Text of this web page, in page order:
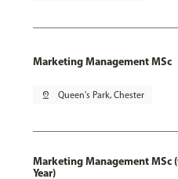
Marketing Management MSc
pin_drop Queen's Park, Chester
Marketing Management MSc
Year)